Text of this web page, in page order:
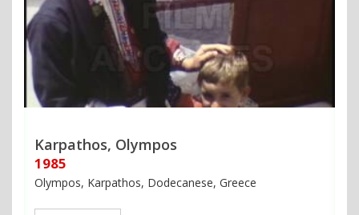
Karpathos, Olympos
1985
Olympos, Karpathos, Dodecanese, Greece